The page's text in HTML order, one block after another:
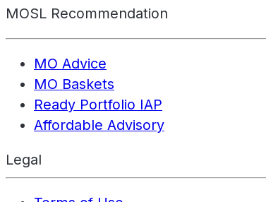
MOSL Recommendation
MO Advice
MO Baskets
Ready Portfolio IAP
Affordable Advisory
Legal